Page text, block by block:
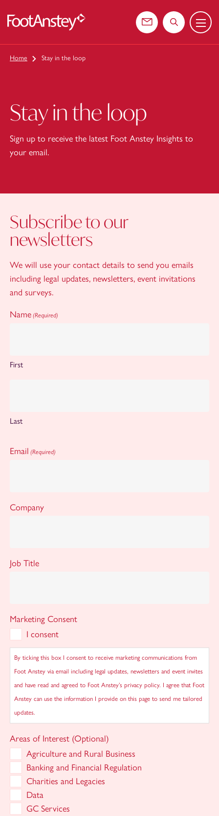
Contact usSearch the
Menu
Home Stay in the loop
Stay in the loop
Sign up to receive the latest Foot Anstey Insights to
your email.
Subscribe to our
newsletters
We will use your contact details to send you emails
including legal updates, newsletters, event invitations
and surveys.
Name (Required)
First
Last
Email (Required)
Company
Job Title
Marketing Consent
I consent
By ticking this box I consent to receive marketing communications from
Foot Anstey via email including legal updates, newsletters and event invites
and have read and agreed to Foot Anstey’s privacy policy. I agree that Foot
Anstey can use the information I provide on this page to send me tailored
updates.
Areas of Interest (Optional)
Agriculture and Rural Business
Banking and Financial Regulation
Charities and Legacies
Data
GC Services